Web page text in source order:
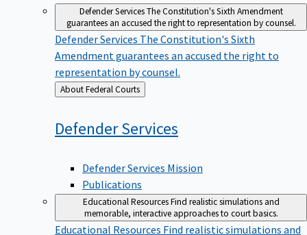
Defender ServicesThe Constitution's Sixth Amendment
guarantees an accused the right to representation by counsel.
Defender Services The Constitution's Sixth
Amendment guarantees an accused the right to
representation by counsel.
Back
to
About Federal Courts
DefenderServices
Defender Services Mission
Publications
Educational ResourcesFind realistic simulations and
memorable, interactive approaches to court basics.
Educational Resources Find realistic simulations and